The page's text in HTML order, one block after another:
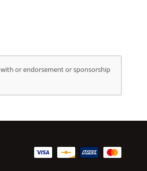
or endorsement or sponsorship